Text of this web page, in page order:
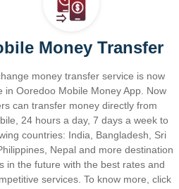
Money Transfer
money transfer service is now
in Ooredoo Mobile Money App. Now
can transfer money directly from
24 hours a day, 7 days a week to
countries: India, Bangladesh, Sri
Nepal and more destination
in the future with the best rates and
services. To know more, click